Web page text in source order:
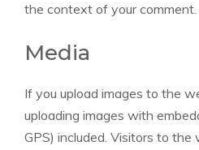
the context of your comment.
Media
If you upload images to the
uploading images with
GPS) included. Visitors to